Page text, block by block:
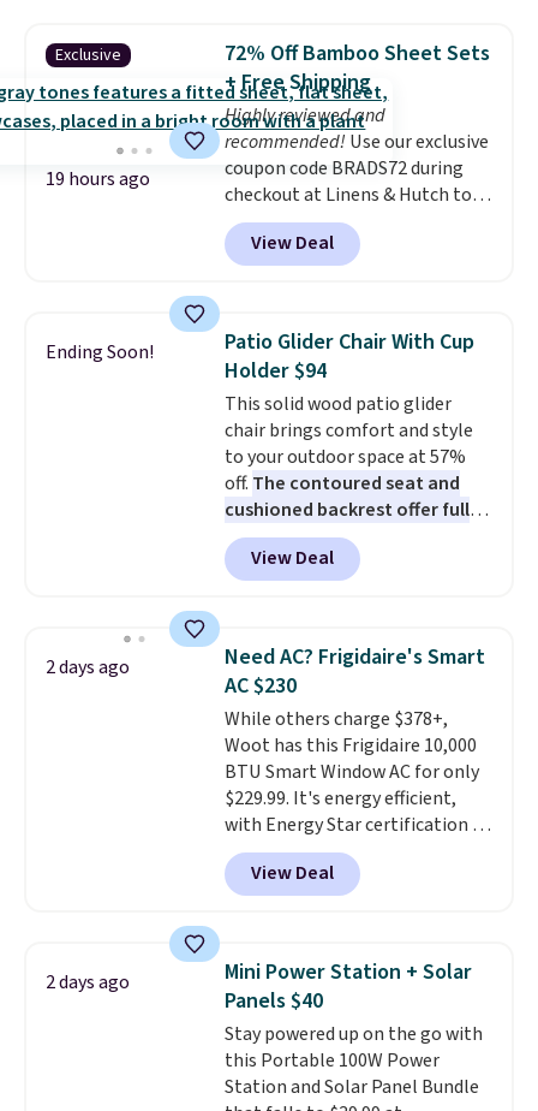
Shipping is free when you sign
into or create a free account,
choose a flavor, select the $9.99
shipping option, and use code
BDFREE at checkout.
Exclusive
19 hours ago
72% Off Bamboo Sheet Sets
+ Free Shipping
Highly reviewed and
recommended! Use our exclusive
coupon code BRADS72 during
checkout at Linens & Hutch to
save 72% on these Naturally-
Cooling Bamboo Sheet Sets.
Prices drop from $179-$300 to
discount we've ever seen on
these highly rated sheet sets.
Choose from sustainably
sourced linen-bamboo or rayon-
bamboo fabrics.Editor's note:
The linen-bamboo sets are my
favorite sheets ever.They’re
lightweight, breathable, and
get softer with every wash. As a
hot sleeper, I love that they
of warmth on cool nights.
View Deal
Ending Soon!
Patio Glider Chair With Cup
Holder $94
This solid wood patio glider
chair brings comfort and style
to your outdoor space at 57%
off. The contoured seat and
cushioned backrest offer full
body support, and the wide
seating area fits any body
type. Armrests keep your arms
keeps drinks close by. It
normally sells for at least $120.
Note it's just available in the
pictured color Green for this
price.
View Deal
2 days ago
Need AC? Frigidaire's Smart
AC $230
While others charge $378+,
Woot has this Frigidaire 10,000
BTU Smart Window AC for only
$229.99. It's energy efficient,
with Energy Star certification to
back it up, and works with Alexa
and Google Home smart devices.
Or, control the ultra-quiet AC
Need a smaller unit? Check out
this Frigidaire 5,000 BTU
Window AC for $149.99. Sign into
an Amazon Prime account for
free shipping. Otherwise, it adds
$6.
View Deal
2 days ago
Mini Power Station + Solar
Panels $40
Stay powered up on the go with
this Portable 100W Power
Station and Solar Panel Bundle